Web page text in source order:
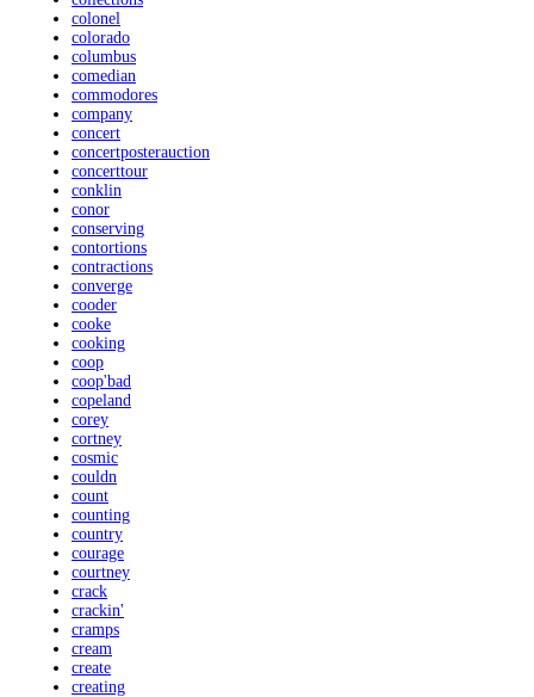
colonel
colorado
columbus
comedian
commodores
company
concert
concertposterauction
concerttour
conklin
conor
conserving
contortions
contractions
converge
cooder
cooke
cooking
coop
coop'bad
copeland
corey
cortney
cosmic
couldn
count
counting
country
courage
courtney
crack
crackin'
cramps
cream
create
creating